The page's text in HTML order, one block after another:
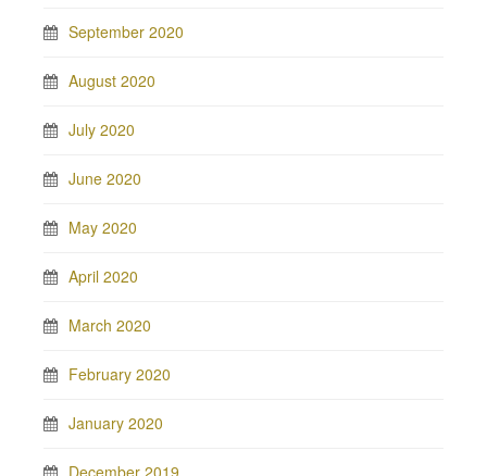
September 2020
August 2020
July 2020
June 2020
May 2020
April 2020
March 2020
February 2020
January 2020
December 2019